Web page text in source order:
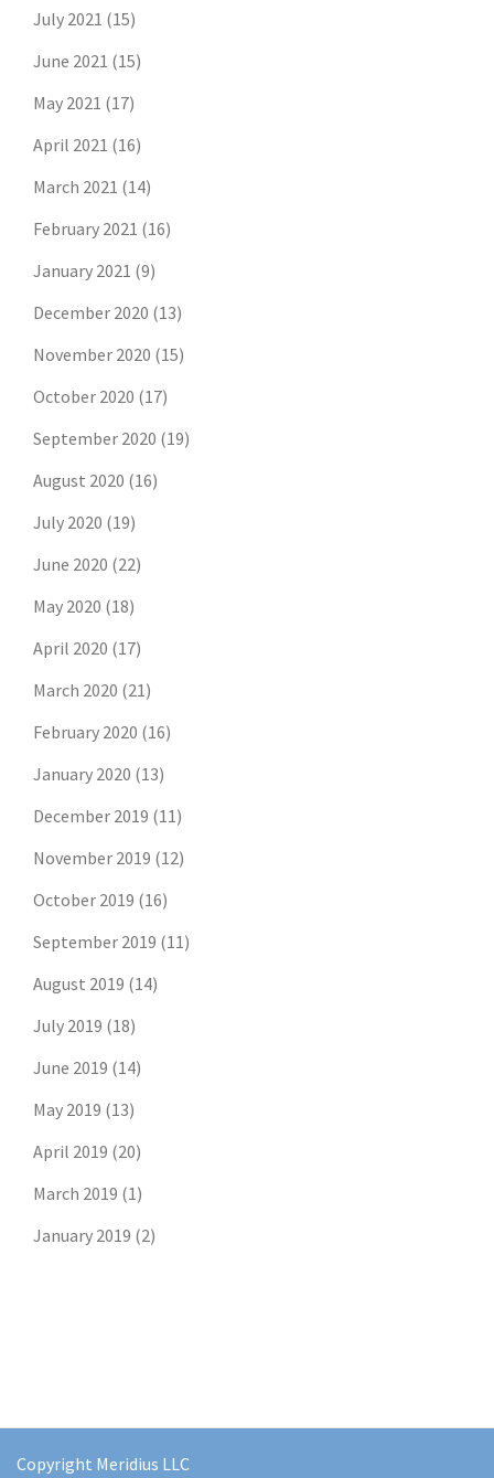
July 2021 (15)
June 2021 (15)
May 2021 (17)
April 2021 (16)
March 2021 (14)
February 2021 (16)
January 2021 (9)
December 2020 (13)
November 2020 (15)
October 2020 (17)
September 2020 (19)
August 2020 (16)
July 2020 (19)
June 2020 (22)
May 2020 (18)
April 2020 (17)
March 2020 (21)
February 2020 (16)
January 2020 (13)
December 2019 (11)
November 2019 (12)
October 2019 (16)
September 2019 (11)
August 2019 (14)
July 2019 (18)
June 2019 (14)
May 2019 (13)
April 2019 (20)
March 2019 (1)
January 2019 (2)
Copyright Meridius LLC